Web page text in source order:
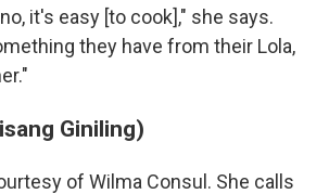
it's easy [to cook]," she says.
they have from their Lola,
Giniling)
of Wilma Consul. She calls